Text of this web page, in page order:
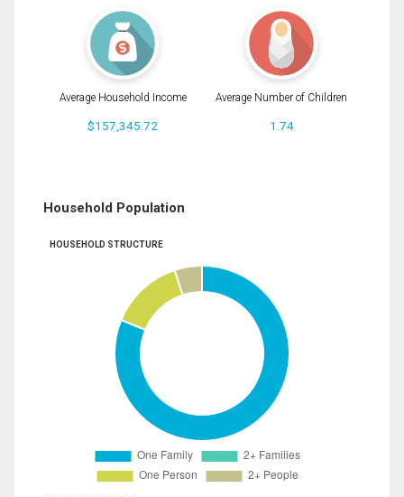
Average Household Income
$157,345.72
Average Number of Children
1.74
Household Population
HOUSEHOLD STRUCTURE